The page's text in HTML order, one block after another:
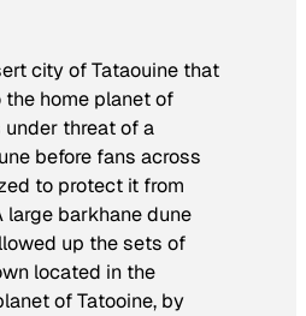
city of Tataouine that
home planet of
under threat of a
before fans across
to protect it from
large barkhane dune
up the sets of
located in the
ofTatooine, by